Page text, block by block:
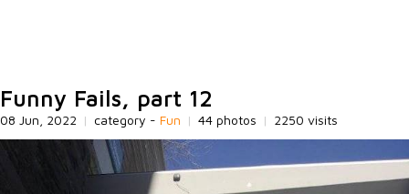
Funny Fails, part 12
08 Jun, 2022 | category - Fun | 44 photos | 2250 visits